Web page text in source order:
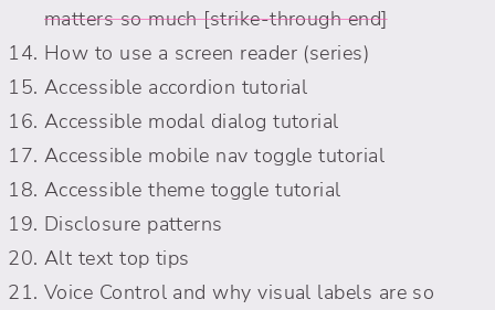
matters so much
How to use a screen reader (series)
Accessible accordion tutorial
Accessible modal dialog tutorial
Accessible mobile nav toggle tutorial
Accessible theme toggle tutorial
Disclosure patterns
Alt text top tips
Voice Control and why visual labels are so